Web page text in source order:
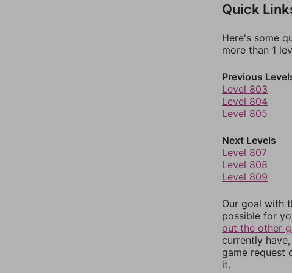
Quick
Here's some
more than 1
Previous
Level 803
Level 804
Level 805
Next Levels
Level 807
Level 808
Level 809
Our goal with
possible for
out the other
currently
game request
it.